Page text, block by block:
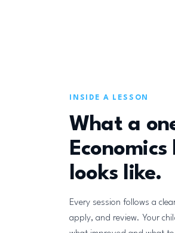
INSIDE A LESSON
What a
looks like.
Every session follows a
apply, and review. Your